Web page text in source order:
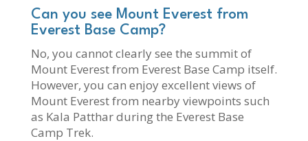
Can you see Mount Everest from
Everest Base Camp?
No, you cannot clearly see the summit of
Mount Everest from Everest Base Camp itself.
However, you can enjoy excellent views of
Mount Everest from nearby viewpoints such
as Kala Patthar during the Everest Base
Camp Trek.